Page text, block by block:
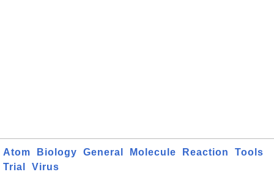
Atom Biology General Molecule Reaction
Tools
Trial
Virus